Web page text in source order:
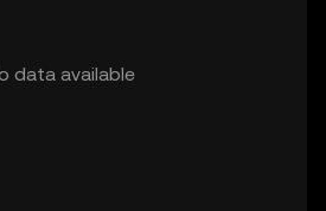
data available